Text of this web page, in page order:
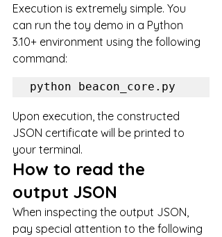
Execution is extremely simple. You
can run the toy demo in a Python
3.10+ environment using the following
command:
Upon execution, the constructed
JSON certificate will be printed to
your terminal.
How to read the
output JSON
When inspecting the output JSON,
pay special attention to the following